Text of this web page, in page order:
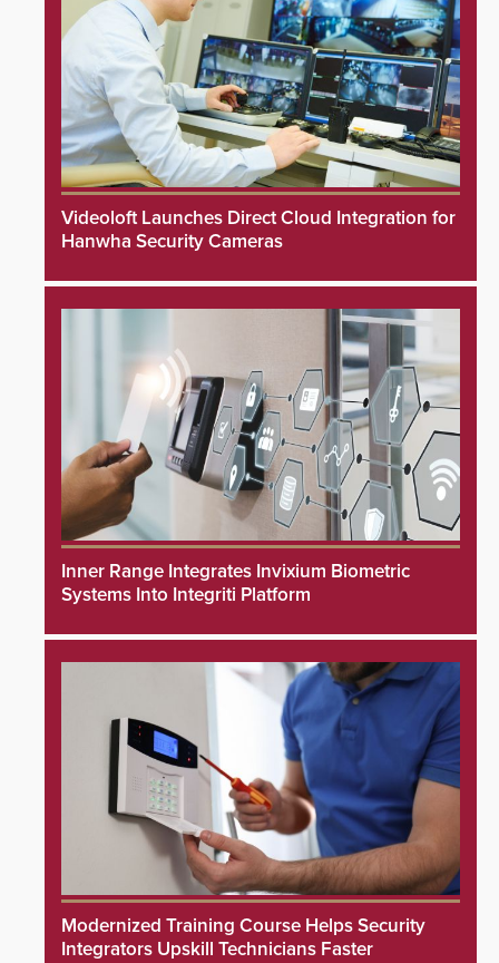
Videoloft Launches Direct Cloud Integration for
Hanwha Security Cameras
Inner Range Integrates Invixium Biometric
Systems Into Integriti Platform
Modernized Training Course Helps Security
Integrators Upskill Technicians Faster